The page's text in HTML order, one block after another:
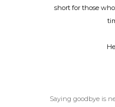
short for those
Saying goodbye is